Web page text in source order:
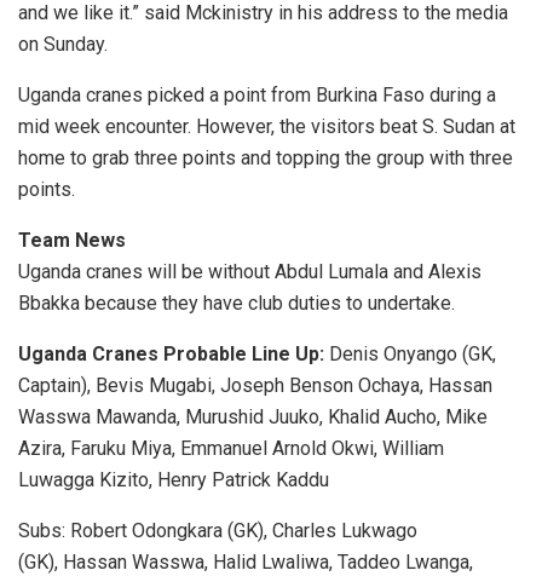
and we like it.” said Mckinistry in his address to the media
on Sunday.
Uganda cranes picked a point from Burkina Faso during a
mid week encounter. However, the visitors beat S. Sudan at
home to grab three points and topping the group with three
points.
Team News
Uganda cranes will be without Abdul Lumala and Alexis
Bbakka because they have club duties to undertake.
Uganda Cranes Probable Line Up: Denis Onyango (GK,
Captain), Bevis Mugabi, Joseph Benson Ochaya, Hassan
Wasswa Mawanda, Murushid Juuko, Khalid Aucho, Mike
Azira, Faruku Miya, Emmanuel Arnold Okwi, William
Luwagga Kizito, Henry Patrick Kaddu
Subs: Robert Odongkara (GK), Charles Lukwago
(GK), Hassan Wasswa, Halid Lwaliwa, Taddeo Lwanga,